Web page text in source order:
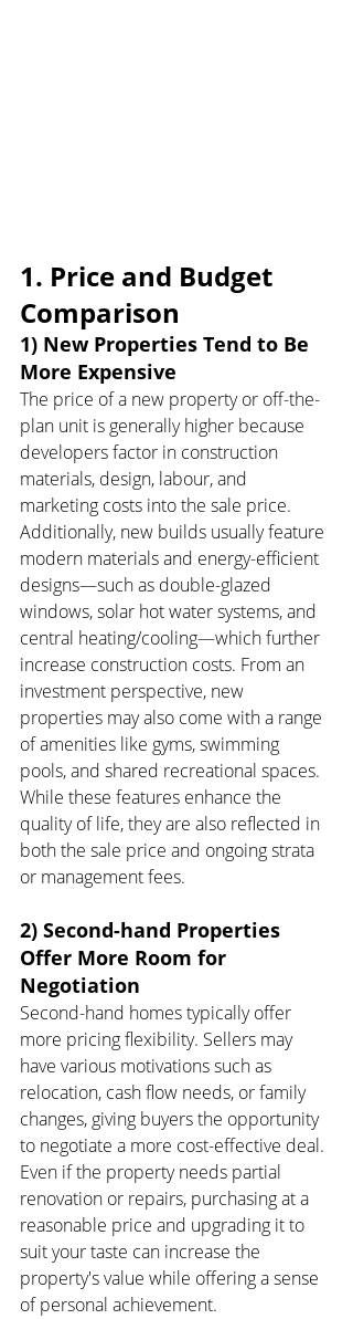
1. Price and Budget
Comparison
1) New Properties Tend to Be
More Expensive
The price of a new property or off-the-
plan unit is generally higher because
developers factor in construction
materials, design, labour, and
marketing costs into the sale price.
Additionally, new builds usually feature
modern materials and energy-efficient
designs—such as double-glazed
windows, solar hot water systems, and
central heating/cooling—which further
increase construction costs. From an
investment perspective, new
properties may also come with a range
of amenities like gyms, swimming
pools, and shared recreational spaces.
While these features enhance the
quality of life, they are also reflected in
both the sale price and ongoing strata
or management fees.
2) Second-hand Properties
Offer More Room for
Negotiation
Second-hand homes typically offer
more pricing flexibility. Sellers may
have various motivations such as
relocation, cash flow needs, or family
changes, giving buyers the opportunity
to negotiate a more cost-effective deal.
Even if the property needs partial
renovation or repairs, purchasing at a
reasonable price and upgrading it to
suit your taste can increase the
property's value while offering a sense
of personal achievement.